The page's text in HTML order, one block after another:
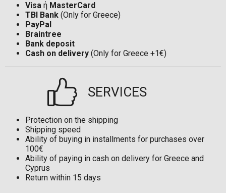
Visa ή MasterCard
TBI Bank (Only for Greece)
PayPal
Braintree
Bank deposit
Cash on delivery (Only for Greece +1€)
SERVICES
Protection on the shipping
Shipping speed
Ability of buying in installments for purchases over
100€
Ability of paying in cash on delivery for Greece and
Cyprus
Return within 15 days